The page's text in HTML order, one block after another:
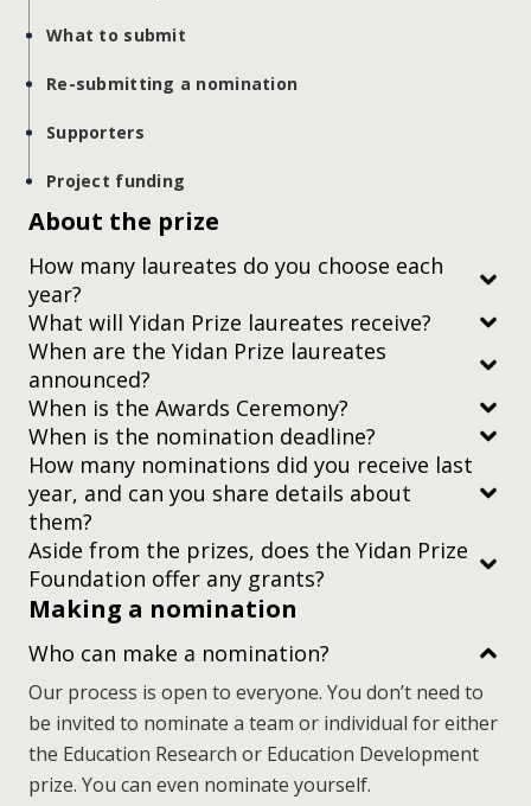
What to submit
Re-submitting a nomination
Supporters
Project funding
About the prize
How many laureates do you choose each
year?
What will Yidan Prize laureates receive?
When are the Yidan Prize laureates
announced?
Subscribe to our newsletter
When is the Awards Ceremony?
When is the nomination deadline?
Subscribe to
our newsletter
How many nominations did you receive last
year, and can you share details about
them?
Aside from the prizes, does the Yidan Prize
Foundation offer any grants?
Making a nomination
Who can make a nomination?
Our process is open to everyone. You don’t need to
be invited to nominate a team or individual for either
the Education Research or Education Development
prize. You can even nominate yourself.